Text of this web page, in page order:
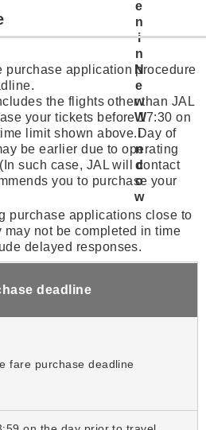
purchase application procedure
the flights other than JAL
your tickets before 17:30 on
limit shown above.Day of
be earlier due to operating
such case, JAL will contact
you to purchase your
purchase applications close to
not be completed in time
delayed responses.
deadline
fare purchase deadline